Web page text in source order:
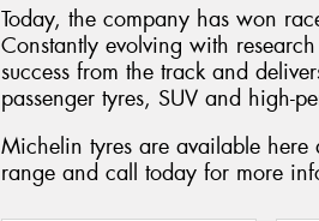
Today, the company has won
Constantly evolving with
success from the track and
passenger tyres, SUV and high-
Michelin tyres are available
range and call today for more